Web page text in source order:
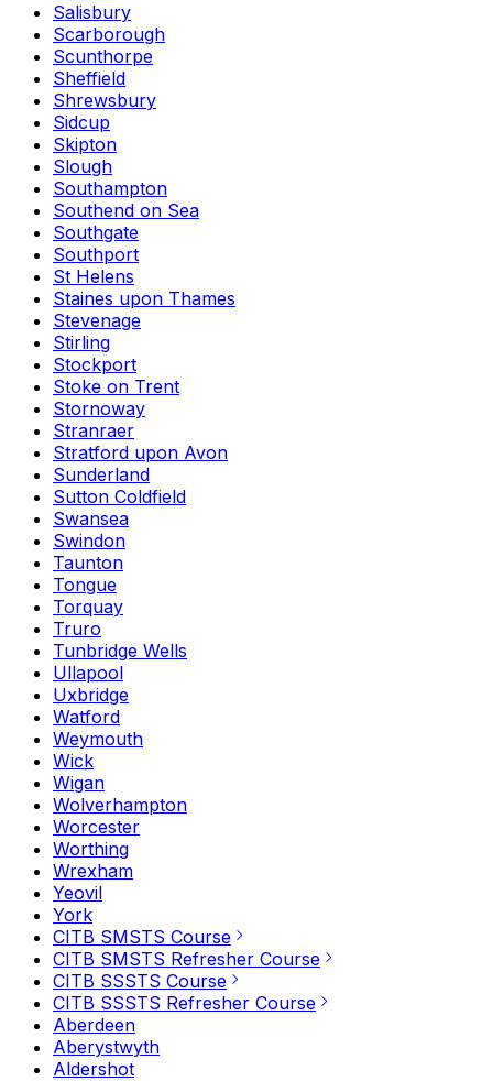
Salisbury
Scarborough
Scunthorpe
Sheffield
Shrewsbury
Sidcup
Skipton
Slough
Southampton
Southend on Sea
Southgate
Southport
St Helens
Staines upon Thames
Stevenage
Stirling
Stockport
Stoke on Trent
Stornoway
Stranraer
Stratford upon Avon
Sunderland
Sutton Coldfield
Swansea
Swindon
Taunton
Tongue
Torquay
Truro
Tunbridge Wells
Ullapool
Uxbridge
Watford
Weymouth
Wick
Wigan
Wolverhampton
Worcester
Worthing
Wrexham
Yeovil
York
CITB SMSTS Course
CITB SMSTS Refresher Course
CITB SSSTS Course
CITB SSSTS Refresher Course
Aberdeen
Aberystwyth
Aldershot